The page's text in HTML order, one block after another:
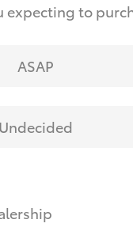
expecting to
ASAP
Undecided